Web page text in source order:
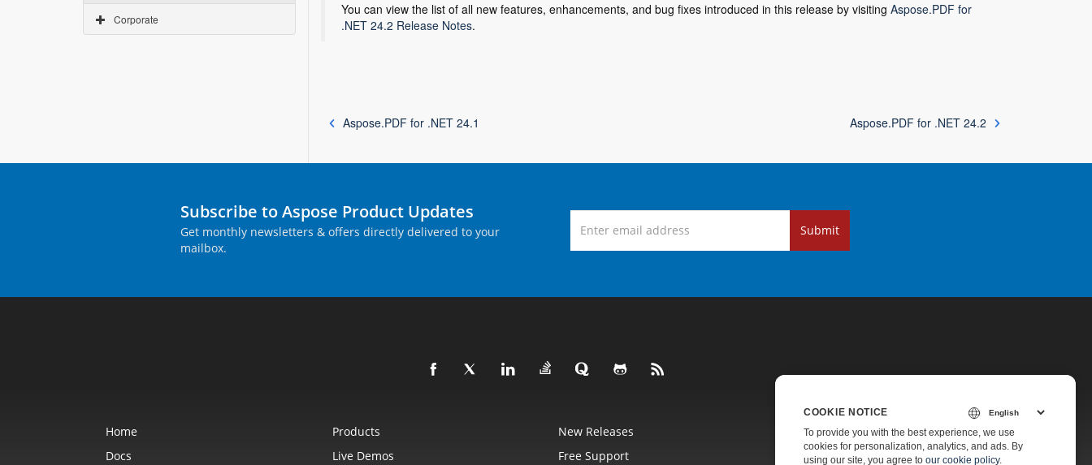
Corporate
You can view the list of all new features, enhancements, and bug fixes introduced in this release by visiting Aspose.PDF for
.NET 24.2 Release Notes.
Aspose.PDF for .NET 24.1 Aspose.PDF for .NET 24.2
Subscribe to Aspose Product Updates
Get monthly newsletters & offers directly delivered to your
mailbox.
Submit
Home Products New Releases
Pricing
Docs
Live Demos Free Support Paid Support
COOKIE NOTICE
To provide you with the best experience, we use
cookies for personalization, analytics, and ads. By
using our site, you agree to our cookie policy.